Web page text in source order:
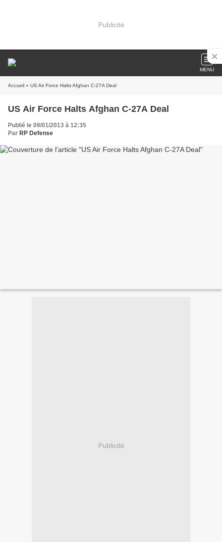
Publicité
MENU
Accueil » US Air Force Halts Afghan C-27A Deal
US Air Force Halts Afghan C-27A Deal
Publié le 09/01/2013 à 12:35
Par RP Defense
Publicité